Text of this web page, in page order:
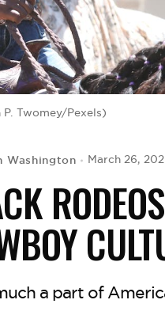
P. Twomey/Pexels)
Washington March 26,
a part of